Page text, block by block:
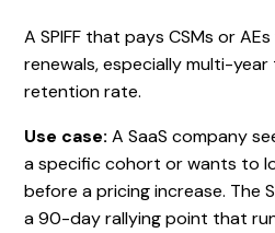
A SPIFF that pays CSMs or
renewals, especially multi-
retention rate.
Use case: A SaaS company
a specific cohort or wants to
before a pricing increase. The
a 90-day rallying point that